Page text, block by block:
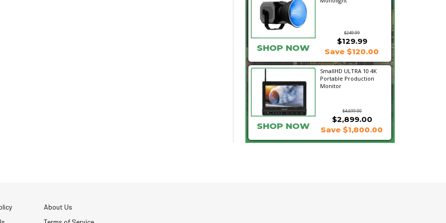
$249.99
SHOP NOW
$129.99
Save $120.00
SmallHD ULTRA 10 4K
Portable Production
Monitor
$4,699.00
$2,899.00
SHOP NOW Save $1,800.00
About Us